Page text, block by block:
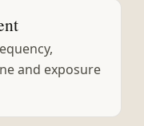
and exposure